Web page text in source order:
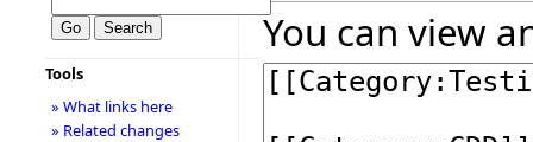
You can view
Tools
» What links here
» Related changes